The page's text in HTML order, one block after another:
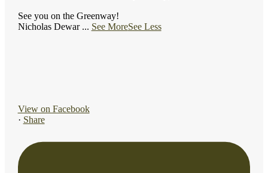
See you on the Greenway!
Nicholas Dewar ... See MoreSee Less
View on Facebook
· Share